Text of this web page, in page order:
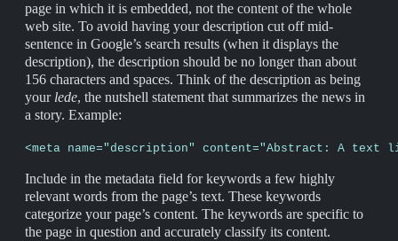
page in which it is embedded, not the content of the whole
web site. To avoid having your description cut off mid-
sentence in Google’s search results (when it displays the
description), the description should be no longer than about
156 characters and spaces. Think of the description as being
your lede, the nutshell statement that summarizes the news in
a story. Example:
<meta name="description" content="Abstract: A
Include in the metadata field for keywords a few highly
relevant words from the page’s text. These keywords
categorize your page’s content. The keywords are specific to
the page in question and accurately classify its content.